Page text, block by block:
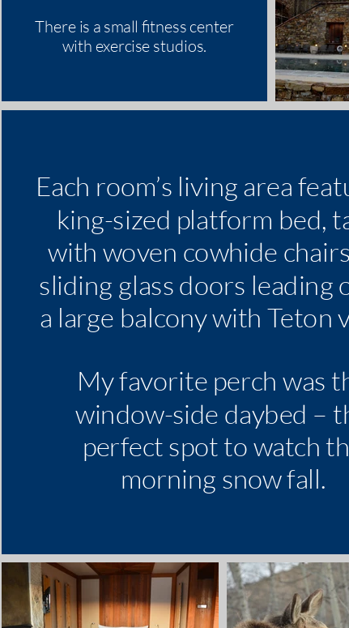
There is a small fitness center
with exercise studios.
Each room’s living area
king-sized platform bed,
with woven cowhide
sliding glass doors leading
a large balcony with Teton
My favorite perch was
window-side daybed –
perfect spot to watch
morning snow fall.